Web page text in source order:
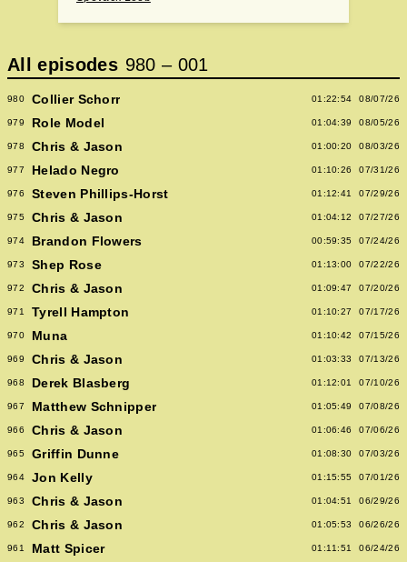
All episodes 980 – 001
980 Collier Schorr 01:22:54 08/07/26
979 Role Model 01:04:39 08/05/26
978 Chris & Jason 01:00:20 08/03/26
977 Helado Negro 01:10:26 07/31/26
976 Steven Phillips-Horst 01:12:41 07/29/26
975 Chris & Jason 01:04:12 07/27/26
974 Brandon Flowers 00:59:35 07/24/26
973 Shep Rose 01:13:00 07/22/26
972 Chris & Jason 01:09:47 07/20/26
971 Tyrell Hampton 01:10:27 07/17/26
970 Muna 01:10:42 07/15/26
969 Chris & Jason 01:03:33 07/13/26
968 Derek Blasberg 01:12:01 07/10/26
967 Matthew Schnipper 01:05:49 07/08/26
966 Chris & Jason 01:06:46 07/06/26
965 Griffin Dunne 01:08:30 07/03/26
964 Jon Kelly 01:15:55 07/01/26
963 Chris & Jason 01:04:51 06/29/26
962 Chris & Jason 01:05:53 06/26/26
961 Matt Spicer 01:11:51 06/24/26